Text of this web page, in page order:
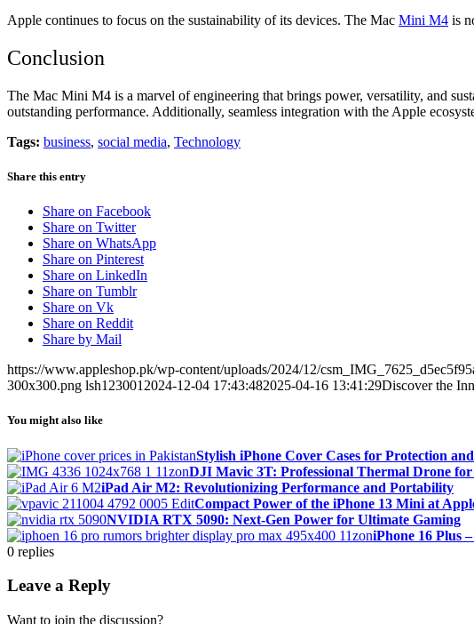
Apple continues to focus on the sustainability of its devices. The Mac Mini M4 is
Conclusion
The Mac Mini M4 is a marvel of engineering that brings power, versatility, and
outstanding performance. Additionally, seamless integration with the Apple
Tags: business, social media, Technology
Share this entry
Share on Facebook
Share on Twitter
Share on WhatsApp
Share on Pinterest
Share on LinkedIn
Share on Tumblr
Share on Vk
Share on Reddit
Share by Mail
https://www.appleshop.pk/wp-content/uploads/2024/12/
300x300.png lsh123001 2024-12-04 17:43:482025-04-16 13:41:29Discover the
You might also like
Stylish iPhone Cover Cases for Protection
DJI Mavic 3T: Professional Thermal Drone for
iPad Air M2: Revolutionizing Performance and Portability
Compact Power of the iPhone 13 Mini at
NVIDIA RTX 5090: Next-Gen Power for Ultimate Gaming
iPhone 16 Plus
0 replies
Leave a Reply
Want to join the discussion?